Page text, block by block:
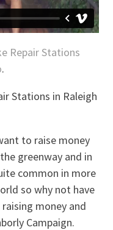
Repair Stations
.
Stations in Raleigh
to raise money
greenway and in
common in more
so why not have
money and
Campaign.